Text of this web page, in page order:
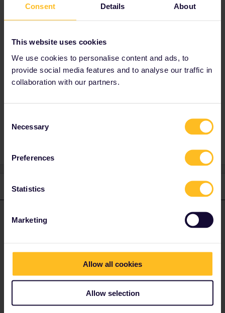
Consent Details About
This website uses cookies
We use cookies to personalise content and ads, to
provide social media features and to analyse our traffic in
collaboration with our partners.
Selection
Necessary
Preferences
Statistics
Marketing
Allow all cookies
Allow selection
Which route are you trying to reserve? Usually
the field is grey when Eurail cant reserve a
support
1 reply
Forum|Forum|4 years ago
the field but grey highlighted, and I can't chance or enter it, so the
field is still grey. That's why when I want to continue with my
I'm sorry if I'm just lost, or its a general proble.